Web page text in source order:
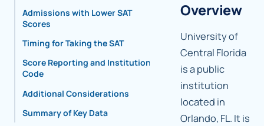
Admissions with Lower SAT
Scores
Timing for Taking the SAT
Score Reporting and Institutional
Code
Additional Considerations
Summary of Key Data
Overview
University of
Central Florida
is a public
institution
located in
Orlando, FL. It is